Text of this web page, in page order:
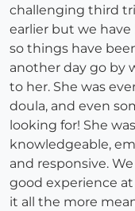
challenging third
earlier but we
so things have
another day go by
to her. She was
doula, and even
looking for! She
knowledgeable,
and responsive.
good experience
it all the more